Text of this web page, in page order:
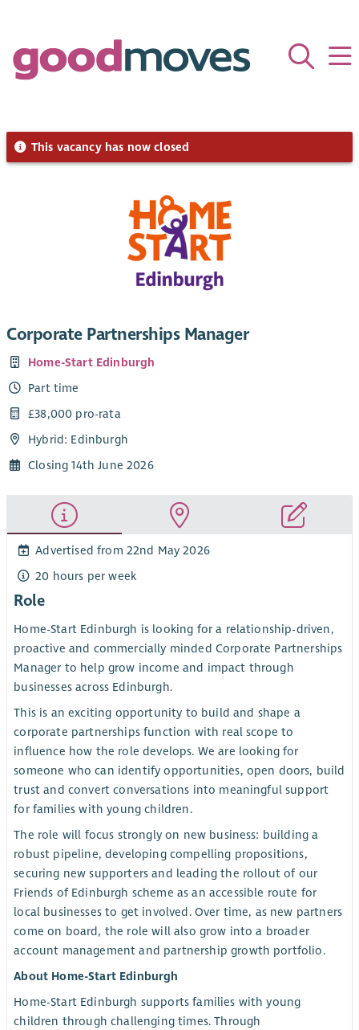
This vacancy has now closed
Corporate Partnerships Manager
Home-Start Edinburgh
Part time
£38,000 pro-rata
Hybrid: Edinburgh
Closing 14th June 2026
Advertised from 22nd May 2026
20 hours per week
Role
Home-Start Edinburgh is looking for a relationship-driven,
proactive and commercially minded Corporate Partnerships
Manager to help grow income and impact through
businesses across Edinburgh.
This is an exciting opportunity to build and shape a
corporate partnerships function with real scope to
influence how the role develops. We are looking for
someone who can identify opportunities, open doors, build
trust and convert conversations into meaningful support
for families with young children.
The role will focus strongly on new business: building a
robust pipeline, developing compelling propositions,
securing new supporters and leading the rollout of our
Friends of Edinburgh scheme as an accessible route for
local businesses to get involved. Over time, as new partners
come on board, the role will also grow into a broader
account management and partnership growth portfolio.
About Home-Start Edinburgh
Home-Start Edinburgh supports families with young
children through challenging times. Through